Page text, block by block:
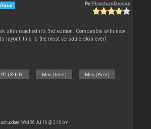
By PhantomDeejay
skin reached it's 3rd edition. Compatible with new
layout, this is the most versatile skin ever!
PC (32bit) Mac (Intel) Mac (Arm)
update: Wed 06 Jul 16 @ 3:10 pm